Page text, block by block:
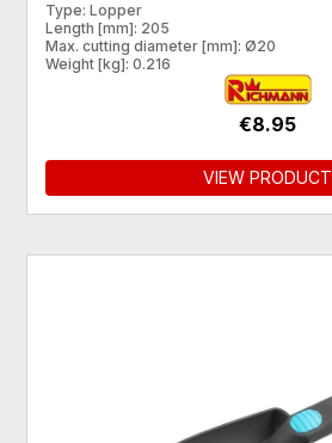
Type: Lopper
Length [mm]: 205
Max. cutting diameter [mm]: Ø20
Weight [kg]: 0.216
€8.95
VIEW PRODUCT